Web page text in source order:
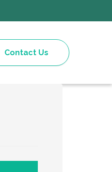
Contact Us